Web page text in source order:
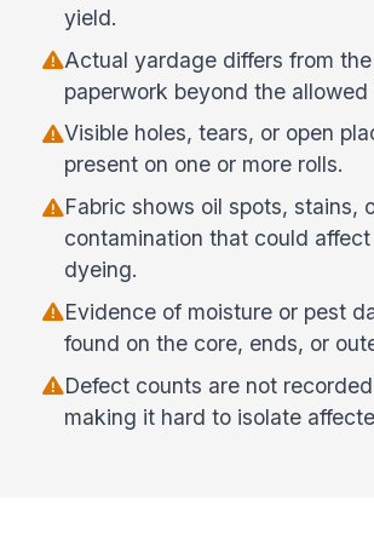
yield.
Actual yardage differs from
paperwork beyond the allowed
Visible holes, tears, or open
present on one or more rolls.
Fabric shows oil spots, stains,
contamination that could
dyeing.
Evidence of moisture or pest
found on the core, ends, or
Defect counts are not
making it hard to isolate